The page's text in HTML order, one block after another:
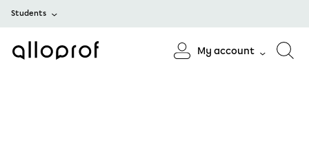
Students
My account